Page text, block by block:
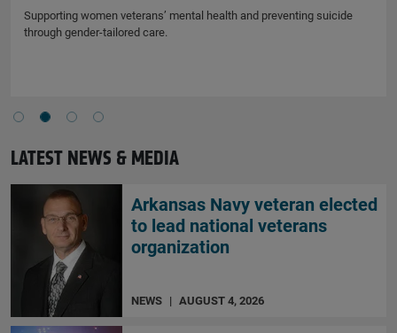
Supporting women veterans’ mental health and preventing suicide
through gender-tailored care.
LATEST NEWS & MEDIA
Arkansas Navy veteran elected
to lead national veterans
organization
NEWS | AUGUST 4, 2026